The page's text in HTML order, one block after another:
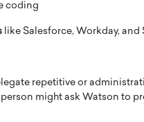
coding
like Salesforce, Workday, and
repetitive or
might ask Watson to